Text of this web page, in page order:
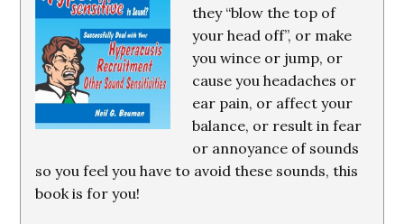
they “blow the top of
your head off”, or make
you wince or jump, or
cause you headaches or
ear pain, or affect your
balance, or result in fear
or annoyance of sounds
so you feel you have to avoid these sounds, this
book is for you!